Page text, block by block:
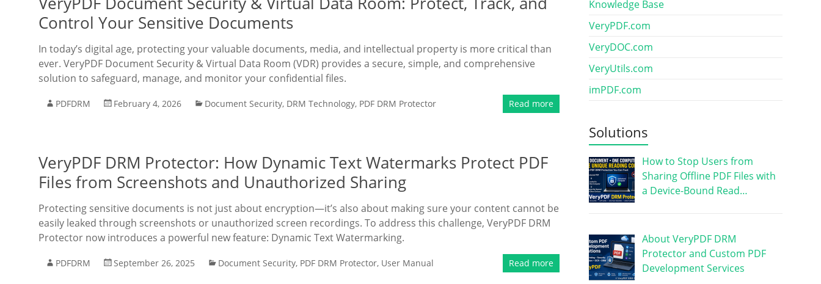
Control Your Sensitive Documents
In today’s digital age, protecting your valuable documents, media, and intellectual property is more critical than
ever. VeryPDF Document Security & Virtual Data Room (VDR) provides a secure, simple, and comprehensive
solution to safeguard, manage, and monitor your confidential files.
PDFDRM February 4, 2026 Document Security, DRM Technology, PDF DRM Protector Read more
VeryPDF DRM Protector: How Dynamic Text Watermarks Protect PDF
Files from Screenshots and Unauthorized Sharing
Protecting sensitive documents is not just about encryption—it’s also about making sure your content cannot be
easily leaked through screenshots or unauthorized screen recordings. To address this challenge, VeryPDF DRM
Protector now introduces a powerful new feature: Dynamic Text Watermarking.
PDFDRM September 26, 2025 Document Security, PDF DRM Protector, User Manual Read more
Knowledge Base
VeryPDF.com
VeryDOC.com
VeryUtils.com
imPDF.com
Solutions
How to Stop Users from
Sharing Offline PDF Files with
a Device-Bound Read…
About VeryPDF DRM
Protector and Custom PDF
Development Services